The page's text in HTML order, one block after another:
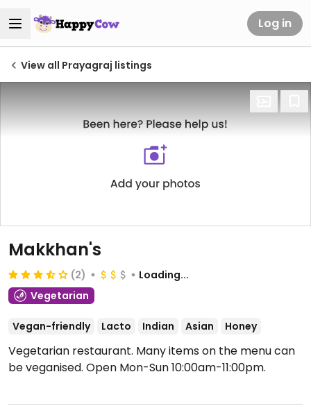
Log in
View all Prayagraj listings
Makkhan's
(2)
Loading...
Vegetarian
Vegan-friendly Lacto Indian Asian Honey
Vegetarian restaurant. Many items on the menu can
be veganised. Open Mon-Sun 10:00am-11:00pm.